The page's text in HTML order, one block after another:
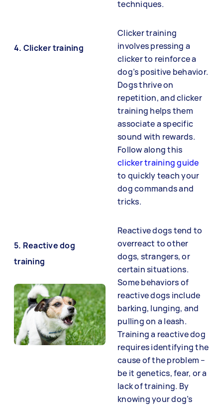
techniques.
4. Clicker training
Clicker training
involves pressing a
clicker to reinforce a
dog’s positive behavior.
Dogs thrive on
repetition, and clicker
training helps them
associate a specific
sound with rewards.
Follow along this
clicker training guide
to quickly teach your
dog commands and
tricks.
5. Reactive dog
training
Reactive dogs tend to
overreact to other
dogs, strangers, or
certain situations.
Some behaviors of
reactive dogs include
barking, lunging, and
pulling on a leash.
Training a reactive dog
requires identifying the
cause of the problem –
be it genetics, fear, or a
lack of training. By
knowing your dog’s